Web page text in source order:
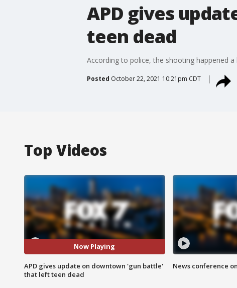
APD gives
teen dead
According to police, the shooting happened
Posted October 22, 2021 10:21pm CDT
Top Videos
Now Playing
APD gives update on downtown 'gun battle'
that left teen dead
News conference